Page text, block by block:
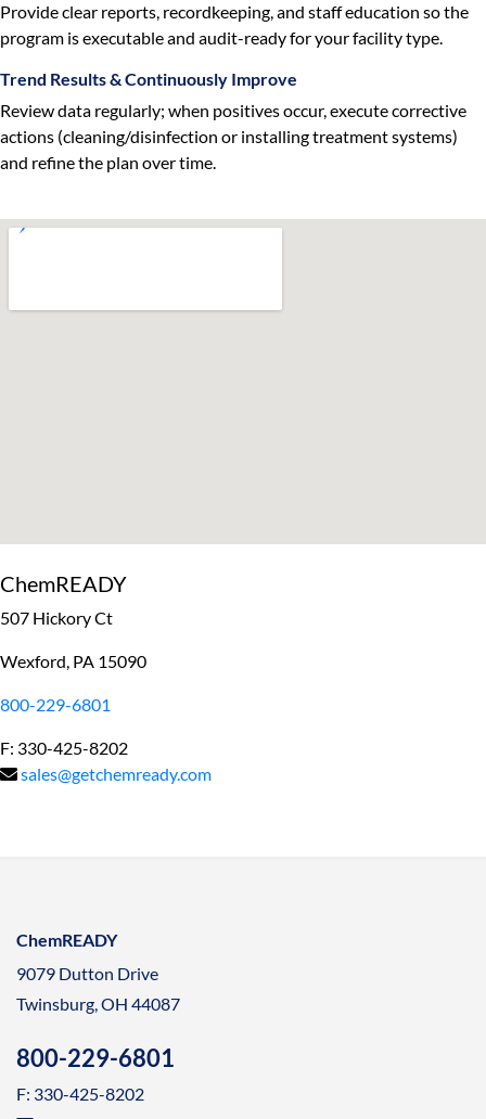
Provide clear reports, recordkeeping, and staff education so the
program is executable and audit-ready for your facility type.
Trend Results & Continuously Improve
Review data regularly; when positives occur, execute corrective
actions (cleaning/disinfection or installing treatment systems)
and refine the plan over time.
ChemREADY
507 Hickory Ct
Wexford, PA 15090
800-229-6801
F: 330-425-8202
sales@getchemready.com
ChemREADY
9079 Dutton Drive
Twinsburg, OH 44087
800-229-6801
F: 330-425-8202